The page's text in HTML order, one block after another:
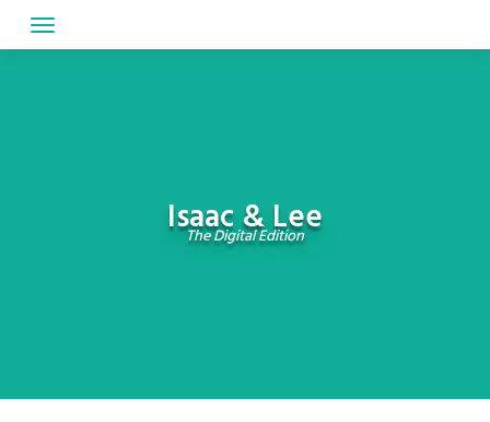
to
Isaac & Lee
The Digital Edition